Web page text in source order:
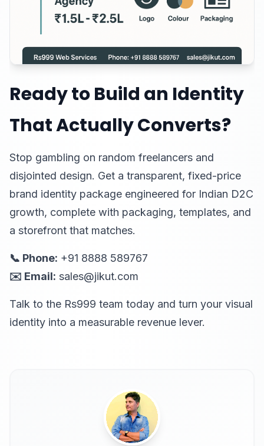
Ready to Build an Identity
That Actually Converts?
Stop gambling on random freelancers and
disjointed design. Get a transparent, fixed-price
brand identity package engineered for Indian D2C
growth, complete with packaging, templates, and
a storefront that matches.
📞 Phone: +91 8888 589767
✉️ Email: sales@jikut.com
Talk to the Rs999 team today and turn your visual
identity into a measurable revenue lever.